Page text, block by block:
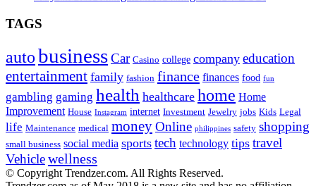
TAGS
autobusinessCar Casino college company education
entertainment family fashion finance finances food fun
gambling gaming health healthcare home Home
Improvement House Instagram internet Investment Jewelry jobs Kids Legal
life Maintenance medical moneyOnline philippines safety shopping
small business social media sports tech technology tips travel
Vehiclewellness
© Copyright Trendzer.com. All Rights Reserved.